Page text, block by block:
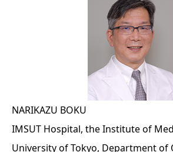
NARIKAZU BOKU
IMSUT Hospital, the Institute of
University of Tokyo, Department of